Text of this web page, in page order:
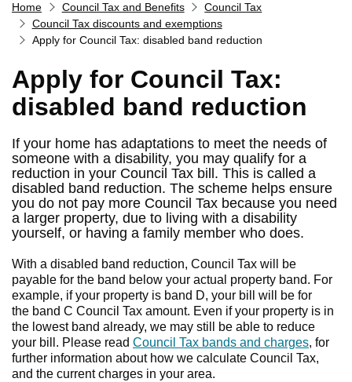
Services
Service updates
Report it
What's on
Have your say
Find my nearest
Contact us
Home Council Tax and Benefits
Council Tax
Council Tax discounts and exemptions
Apply for Council Tax: disabled band reduction
Apply for Council Tax:
disabled band reduction
If your home has adaptations to meet the needs of
someone with a disability, you may qualify for a
reduction in your Council Tax bill. This is called a
disabled band reduction. The scheme helps ensure
you do not pay more Council Tax because you need
a larger property, due to living with a disability
yourself, or having a family member who does.
With a disabled band reduction, Council Tax will be
payable for the band below your actual property band. For
example, if your property is band D, your bill will be for
the band C Council Tax amount. Even if your property is in
the lowest band already, we may still be able to reduce
your bill. Please read Council Tax bands and charges, for
further information about how we calculate Council Tax,
and the current charges in your area.